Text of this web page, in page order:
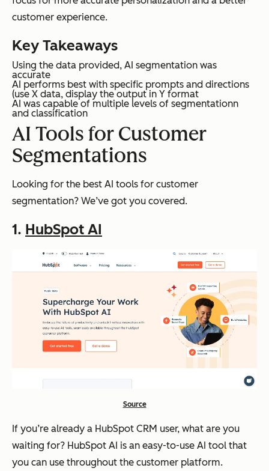
customer experience.
Key Takeaways
Using the data provided, AI segmentation was
accurate
AI performs best with specific prompts and directions
(use X data, display the output in Y format
AI was capable of multiple levels of segmentationn
and classification
AI Tools for Customer
Segmentations
Looking for the best AI tools for customer
segmentation? We’ve got you covered.
1. HubSpot AI
Source
If you’re already a HubSpot CRM user, what are you
waiting for? HubSpot AI is an easy-to-use AI tool that
you can use throughout the customer platform.